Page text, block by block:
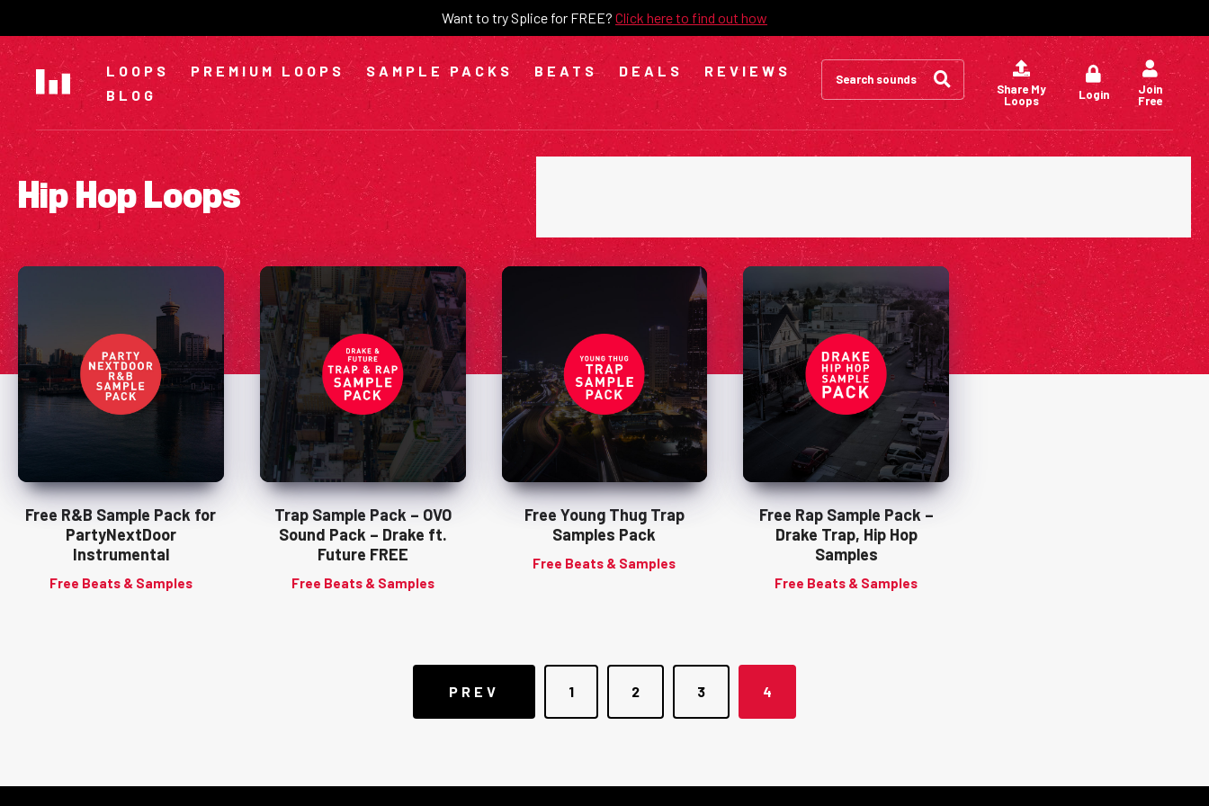
content
Want to try Splice for FREE? Click here to find out how
LOOPS PREMIUM LOOPS SAMPLE PACKS BEATS DEALS
REVIEWS
BLOG
Search
for:
Share My
Loops
Login
Join
Free
Hip Hop Loops
Free R&B Sample Pack for
PartyNextDoor
Instrumental
Free Beats & Samples
Trap Sample Pack – OVO
Sound Pack – Drake ft.
Future FREE
Free Beats & Samples
Free Young Thug Trap
Samples Pack
Free Beats & Samples
Free Rap Sample Pack –
Drake Trap, Hip Hop
Samples
Free Beats & Samples
Posts
navigation
PREV 1 2 3 4